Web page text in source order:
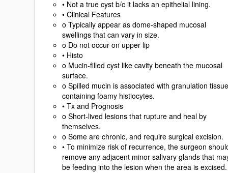
• Not a true cyst b/c it lacks an epithelial lining.
• Clinical Features
o Typically appear as dome-shaped mucosal
swellings that can vary in size.
o Do not occur on upper lip
• Histo
o Mucin-filled cyst like cavity beneath the mucosal
surface.
o Spilled mucin is associated with granulation tissue
containing foamy histiocytes.
• Tx and Prognosis
o Short-lived lesions that rupture and heal by
themselves.
o Some are chronic, and require surgical excision.
• To minimize risk of recurrence, the surgeon
remove any adjacent minor salivary glands that
be feeding into the lesion when the area is excised.